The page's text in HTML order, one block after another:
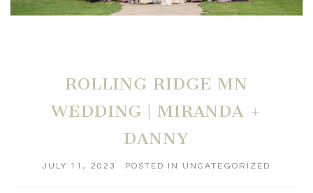
ROLLING RIDGE MN
WEDDING | MIRANDA +
DANNY
JULY 11, 2023 POSTED IN UNCATEGORIZED